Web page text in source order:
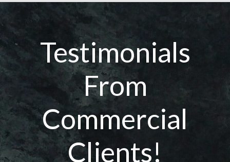
Testimonials
From
Commercial
Clients!